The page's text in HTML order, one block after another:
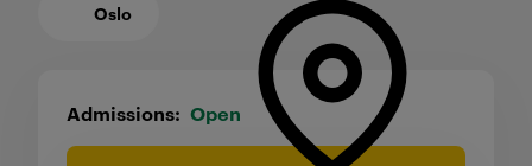
Oslo
Admissions Open